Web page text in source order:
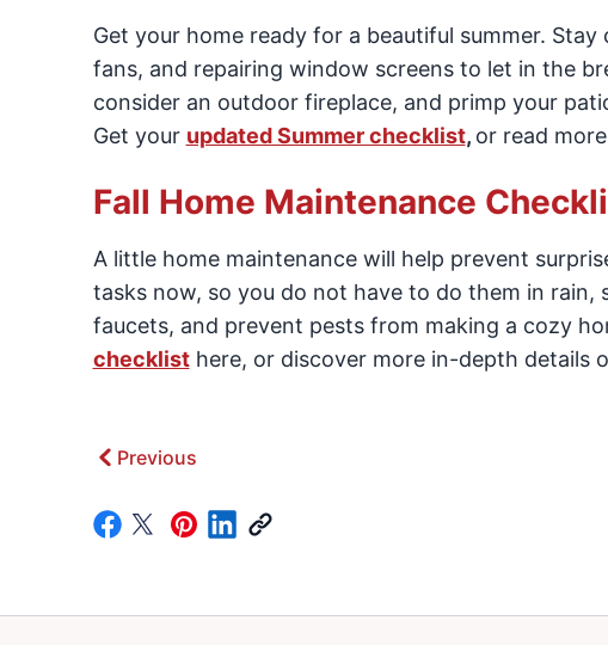
Get your home ready for a beautiful summer.
fans, and repairing window screens to let in the
consider an outdoor fireplace, and primp your
Get your updated Summer checklist, or read
Fall Home Maintenance
A little home maintenance will help prevent
tasks now, so you do not have to do them in
faucets, and prevent pests from making a cozy
checklisthere, or discover more in-depth details
Previous